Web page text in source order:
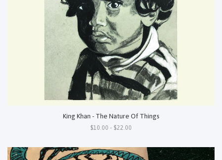
King Khan - The Nature Of Things
$10.00 - $22.00